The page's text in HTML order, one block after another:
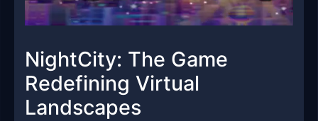
NightCity: The Game
Redefining Virtual
Landscapes